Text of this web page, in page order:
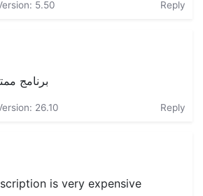
5.50 Reply
برنامج
26.10 Reply
is very expensive